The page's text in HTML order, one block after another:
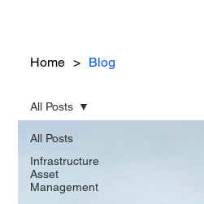
Home > Blog
All Posts
Infrastructure
Asset
Management
All Posts